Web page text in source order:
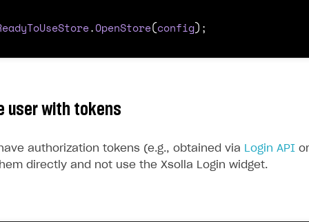
.OpenStore(config);
user with tokens
authorization tokens (e.g., obtained via Login API
directly and not use the Xsolla Login widget.